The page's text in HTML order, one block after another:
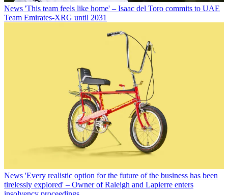
News 'This team feels like home' – Isaac del Toro commits to UAE
Team Emirates-XRG until 2031
News 'Every realistic option for the future of the business has been
tirelessly explored' – Owner of Raleigh and Lapierre enters